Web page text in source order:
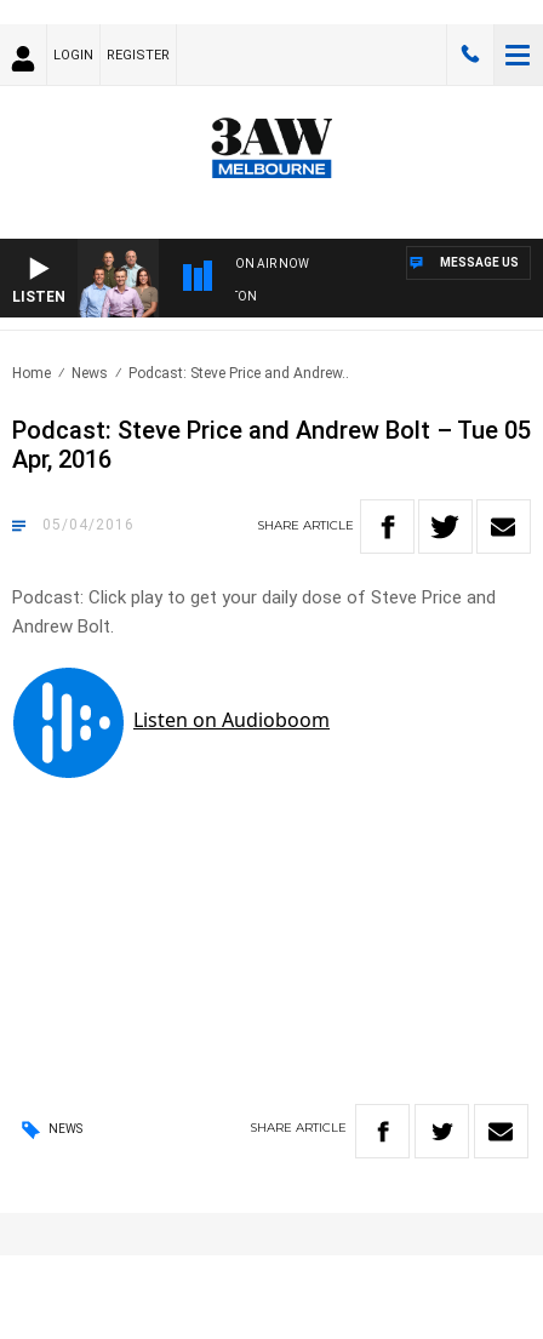
LOGIN REGISTER
LISTEN
ON AIR NOW
FOOTBALL WITH ST KILDA VS CARLTON
MESSAGE US
Home News Podcast: Steve Price and Andrew..
Podcast: Steve Price and Andrew Bolt – Tue 05
Apr, 2016
05/04/2016 SHARE ARTICLE
Podcast: Click play to get your daily dose of Steve Price and
Andrew Bolt.
NEWS SHARE ARTICLE